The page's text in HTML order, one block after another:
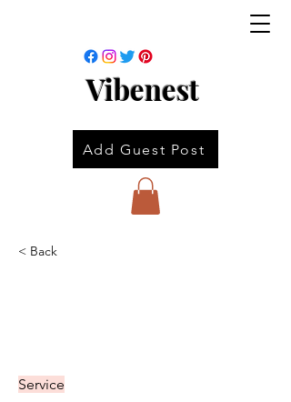
Vibenest
Add Guest Post
< Back
Service